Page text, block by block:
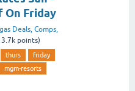
On Friday
Deals, Comps,
points)
thurs
friday
mgm-resorts